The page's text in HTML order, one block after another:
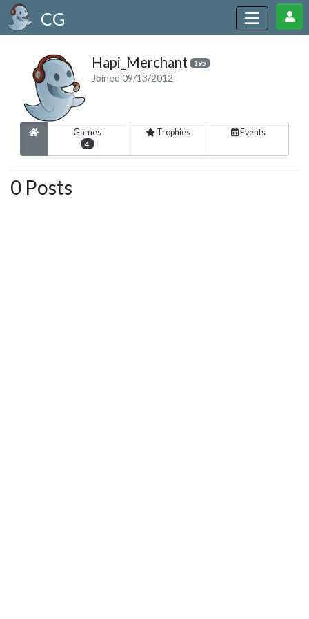
CG
Hapi_Merchant 195
Joined 09/13/2012
Games
4
Trophies Events
0 Posts